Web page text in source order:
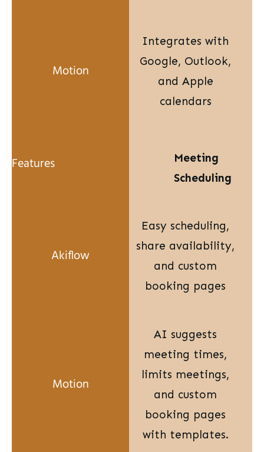
Integrates with
Google, Outlook,
and Apple
calendars
Meeting
Scheduling
Easy scheduling,
share availability,
and custom
booking pages
AI suggests
meeting times,
limits meetings,
and custom
booking pages
with templates.